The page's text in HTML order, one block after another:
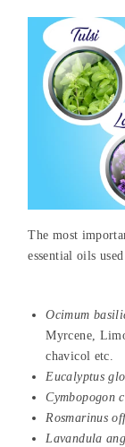
The most
essential oils
Ocimum
Myrcene,
chavicol etc.
Eucalyptus
Cymbopogon
Rosmarinus
Lavandula